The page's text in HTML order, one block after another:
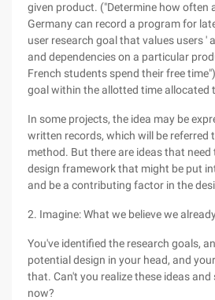
given product. ("Determine how often
Germany can record a program for
user research goal that values users '
and dependencies on a particular
French students spend their free
goal within the allotted time allocated
In some projects, the idea may be
written records, which will be referred
method. But there are ideas that
design framework that might be put
and be a contributing factor in the
2. Imagine: What we believe we
You've identified the research goals,
potential design in your head, and
that. Can't you realize these ideas
now?